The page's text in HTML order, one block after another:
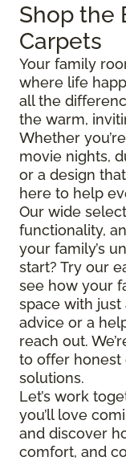
Shop the
Carpets
Your family
where life
all the
the warm,
Whether
movie nights,
or a design
here to help
Our wide
functionality,
your family’s
start? Try our
see how your
space with just
advice or a
reach out.
to offer honest
solutions.
Let’s work
you’ll love
and discover
comfort, and